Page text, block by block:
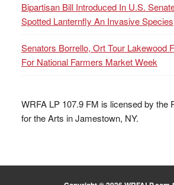
Bipartisan Bill Introduced In U.S.
Spotted Lanternfly An Invasive Species
Senators Borrello, Ort Tour Lakewood
For National Farmers Market Week
WRFA LP 107.9 FM is licensed by the
for the Arts in Jamestown, NY.